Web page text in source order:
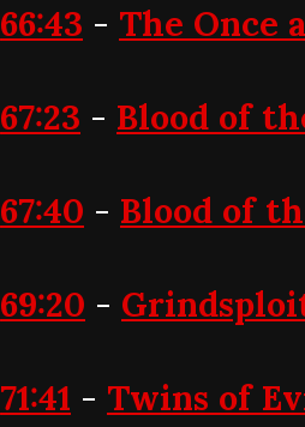
66:43 - The Once
67:23 - Blood of
67:40 - Blood of
69:20 -
71:41 - Twins of